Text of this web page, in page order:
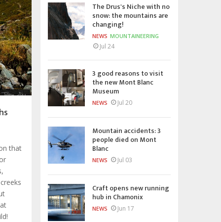
that
The Drus's Niche with no
snow: the mountains are
changing!
NEWS MOUNTAINEERING
Jul 24
3 good reasons to visit
the new Mont Blanc
Museum
NEWS Jul 20
Mountain accidents: 3
people died on Mont
Blanc
NEWS Jul 03
Craft opens new running
hub in Chamonix
NEWS Jun 17